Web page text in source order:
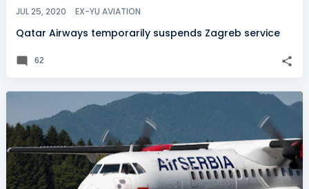
JUL 25, 2020 EX-YU AVIATION
Qatar Airways temporarily suspends Zagreb service
62